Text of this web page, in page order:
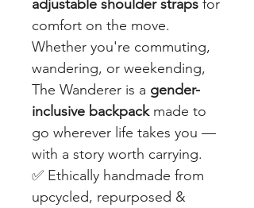
adjustable shoulder straps for
comfort on the move.
Whether you're commuting,
wandering, or weekending,
The Wanderer is a gender-
inclusive backpackmade to
go wherever life takes you —
with a story worth carrying.
✅ Ethically handmade from
upcycled, repurposed &